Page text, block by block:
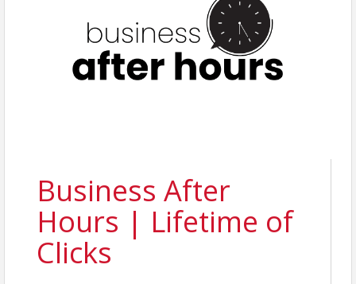
Business After
Hours | Lifetime of
Clicks